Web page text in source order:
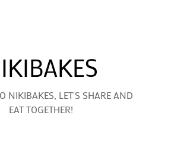
NIKIBAKES, LET'S SHARE AND
EAT TOGETHER!